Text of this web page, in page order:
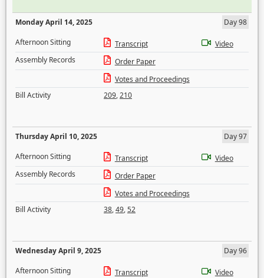
Monday April 14, 2025
Day 98
Afternoon Sitting
Transcript
Video
Assembly Records
Order Paper
Votes and Proceedings
Bill Activity
209,210
Thursday April 10, 2025
Day 97
Afternoon Sitting
Transcript
Video
Assembly Records
Order Paper
Votes and Proceedings
Bill Activity
38,49,52
Wednesday April 9, 2025
Day 96
Afternoon Sitting
Transcript
Video